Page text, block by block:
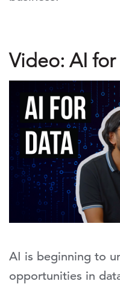
Video: AI
AI is beginning to
opportunities in